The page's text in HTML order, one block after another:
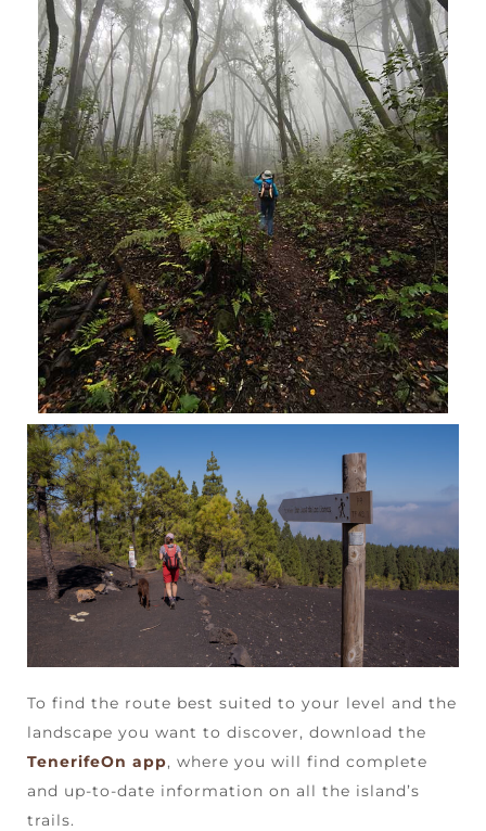
To find the route best suited to your level and the
landscape you want to discover, download the
TenerifeOn app, where you will find complete
and up-to-date information on all the island’s
trails.